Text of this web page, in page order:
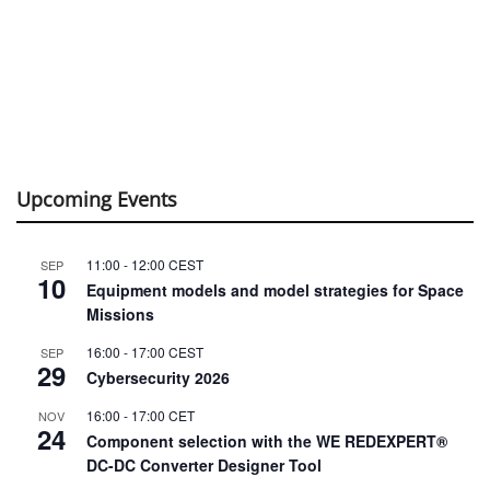
Upcoming Events
SEP
10
11:00 - 12:00 CEST
Equipment models and model strategies for Space
Missions
SEP
29
16:00 - 17:00 CEST
Cybersecurity 2026
NOV
24
16:00 - 17:00 CET
Component selection with the WE REDEXPERT®
DC-DC Converter Designer Tool